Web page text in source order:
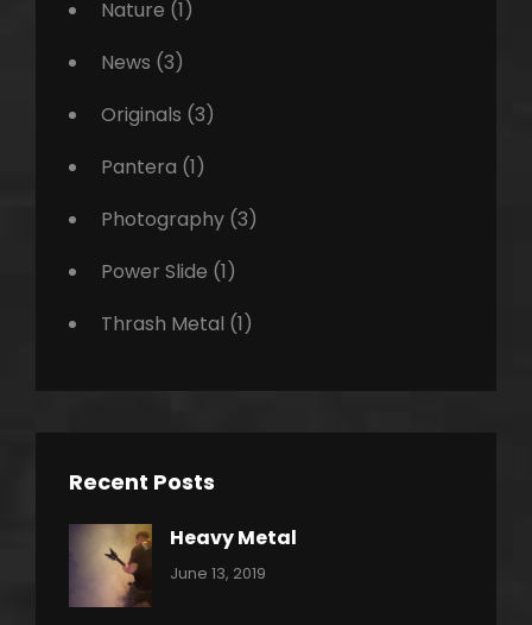
Nature (1)
News (3)
Originals (3)
Pantera (1)
Photography (3)
Power Slide (1)
Thrash Metal (1)
Recent Posts
Heavy Metal
Categories:
June 13, 2019